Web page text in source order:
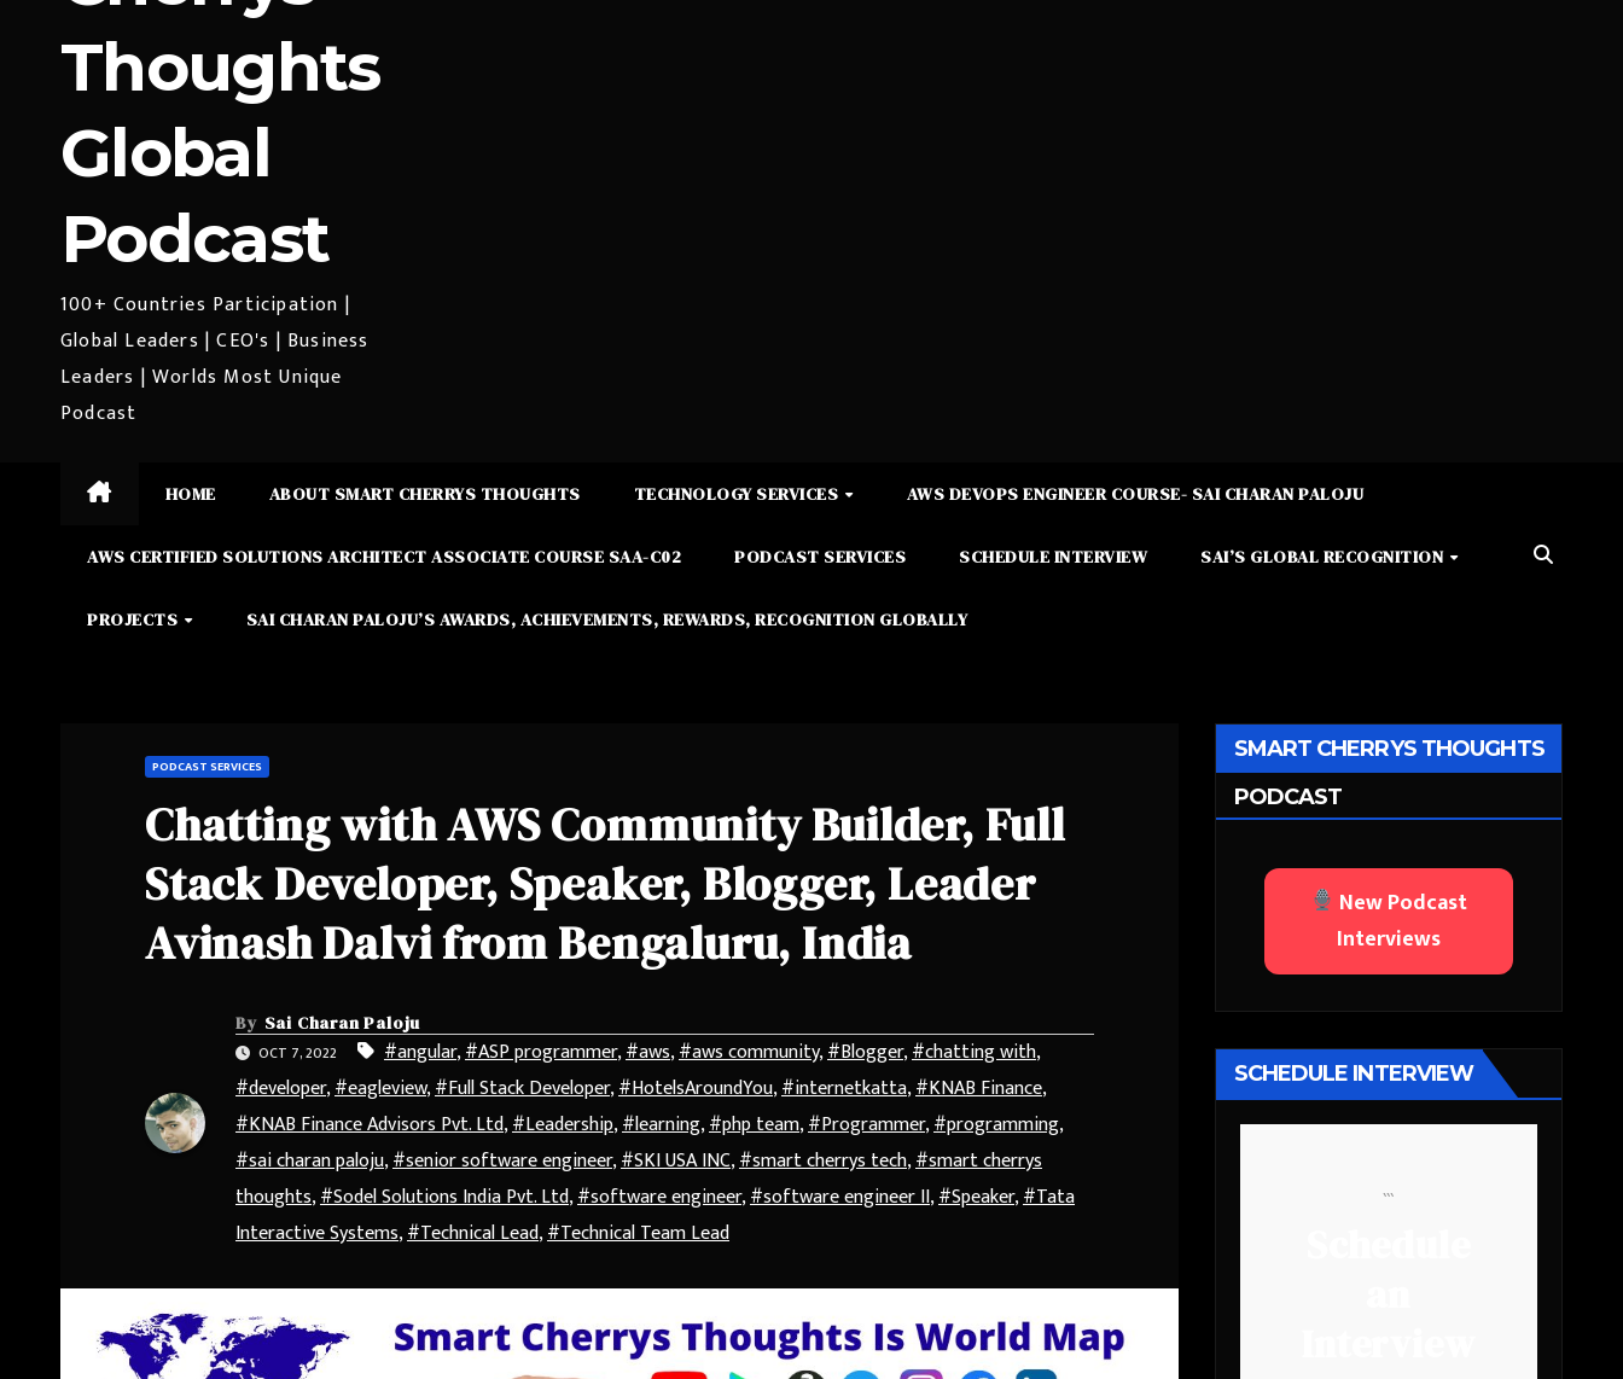
Thoughts
Global
Podcast
100+ Countries Participation |
Global Leaders | CEO's | Business
Leaders | Worlds Most Unique
Podcast
HOME ABOUT SMART CHERRYS THOUGHTS TECHNOLOGY SERVICES AWS DEVOPS ENGINEER COURSE- SAI CHARAN PALOJU
AWS CERTIFIED SOLUTIONS ARCHITECT ASSOCIATE COURSE SAA-C02 PODCAST SERVICES SCHEDULE INTERVIEW SAI’S GLOBAL RECOGNITION
PROJECTS SAI CHARAN PALOJU’S AWARDS, ACHIEVEMENTS, REWARDS, RECOGNITION GLOBALLY
PODCAST SERVICES
Chatting with AWS Community Builder, Full
Stack Developer, Speaker, Blogger, Leader
Avinash Dalvi from Bengaluru, India
By Sai Charan Paloju
OCT 7, 2022
#angular,#ASP programmer,#aws,#aws community,#Blogger,#chatting with,
#developer,#eagleview,#Full Stack Developer,#HotelsAroundYou,#internetkatta,#KNAB Finance,
#KNAB Finance Advisors Pvt. Ltd,#Leadership,#learning,#php team,#Programmer,#programming,
#sai charan paloju,#senior software engineer,#SKI USA INC,#smart cherrys tech,#smart cherrys
thoughts,#Sodel Solutions India Pvt. Ltd,#software engineer,#software engineer II,#Speaker,#Tata
Interactive Systems,#Technical Lead,#Technical Team Lead
SMART CHERRYS THOUGHTS
PODCAST
New Podcast
Interviews
SCHEDULE INTERVIEW
```